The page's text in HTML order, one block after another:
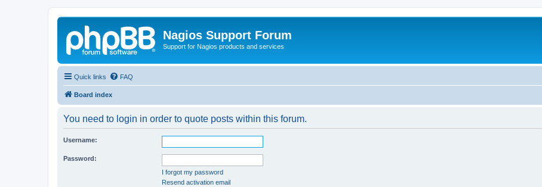
Nagios Support Forum
Support for Nagios products and services
Quick links FAQ
Board index
You need to login in order to quote posts within this forum.
Username:
Password:
I forgot my password
Resend activation email